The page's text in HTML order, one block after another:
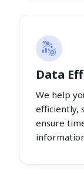
Data
We help
efficiently,
ensure